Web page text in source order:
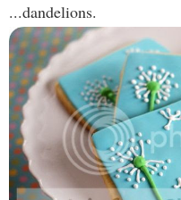
...dandelions.